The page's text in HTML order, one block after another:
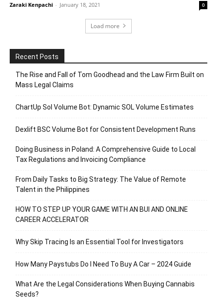
Zaraki Kenpachi - January 18, 2021 0
Load more
Recent Posts
The Rise and Fall of Tom Goodhead and the Law Firm Built on
Mass Legal Claims
ChartUp Sol Volume Bot: Dynamic SOL Volume Estimates
Dexlift BSC Volume Bot for Consistent Development Runs
Doing Business in Poland: A Comprehensive Guide to Local
Tax Regulations and Invoicing Compliance
From Daily Tasks to Big Strategy: The Value of Remote
Talent in the Philippines
HOW TO STEP UP YOUR GAME WITH AN BUI AND ONLINE
CAREER ACCELERATOR
Why Skip Tracing Is an Essential Tool for Investigators
How Many Paystubs Do I Need To Buy A Car – 2024 Guide
What Are the Legal Considerations When Buying Cannabis
Seeds?